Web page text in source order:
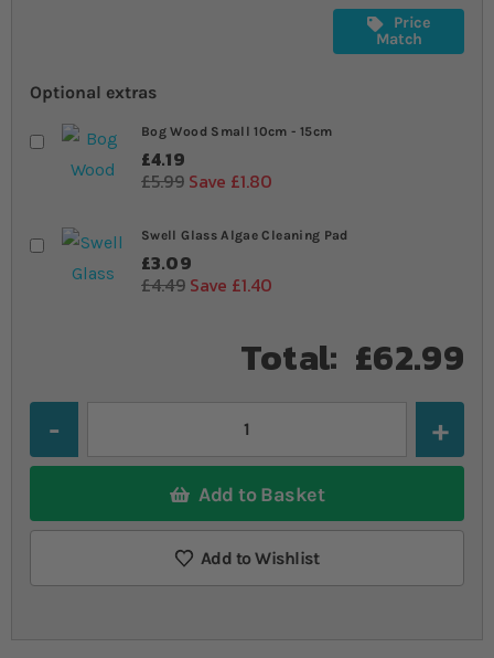
Price
Match
Optional extras
Bog Wood Small 10cm - 15cm
£4.19
£5.99 Save £1.80
Swell Glass Algae Cleaning Pad
£3.09
£4.49 Save £1.40
Total: £62.99
Add to Basket
Add to Wishlist